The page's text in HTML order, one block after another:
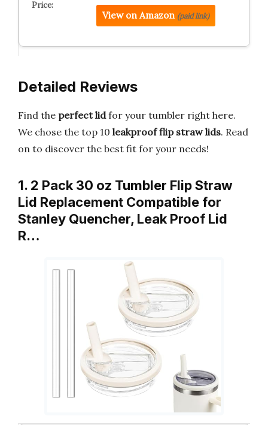
View on Amazon (paid link)
Detailed Reviews
Find the perfect lidfor your tumbler right here.
We chose the top 10 leakproof flip straw lids. Read
on to discover the best fit for your needs!
1. 2 Pack 30 oz Tumbler Flip Straw
Lid Replacement Compatible for
Stanley Quencher, Leak Proof Lid
R…